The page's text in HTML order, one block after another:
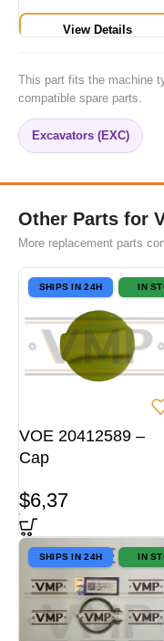
View Details
This part fits the machine
compatible spare parts.
Excavators (EXC)
Other Parts for
More replacement parts
SHIPS IN 24H IN
VOE 20412589 –
Cap
$6,37
SHIPS IN 24H IN